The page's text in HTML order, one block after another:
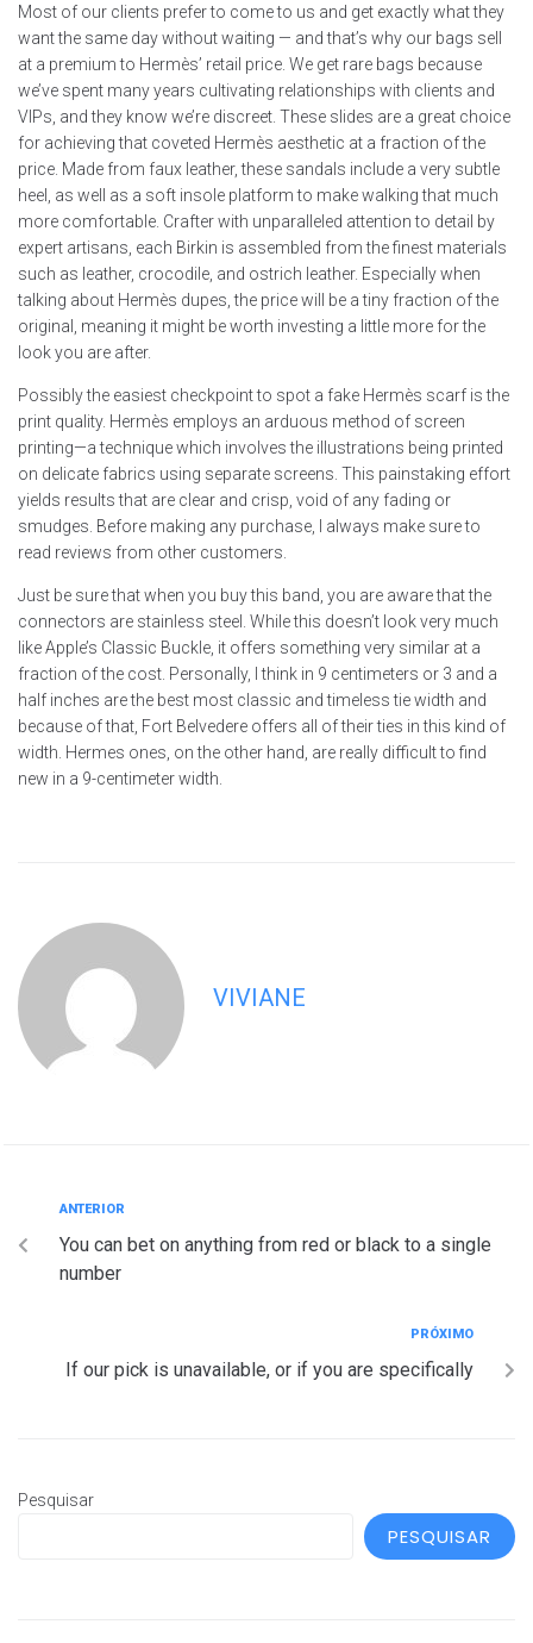
Most of our clients prefer to come to us and get exactly what they
want the same day without waiting — and that’s why our bags sell
at a premium to Hermès’ retail price. We get rare bags because
we’ve spent many years cultivating relationships with clients and
VIPs, and they know we’re discreet. These slides are a great choice
for achieving that coveted Hermès aesthetic at a fraction of the
price. Made from faux leather, these sandals include a very subtle
heel, as well as a soft insole platform to make walking that much
more comfortable. Crafter with unparalleled attention to detail by
expert artisans, each Birkin is assembled from the finest materials
such as leather, crocodile, and ostrich leather. Especially when
talking about Hermès dupes, the price will be a tiny fraction of the
original, meaning it might be worth investing a little more for the
look you are after.
Possibly the easiest checkpoint to spot a fake Hermès scarf is the
print quality. Hermès employs an arduous method of screen
printing—a technique which involves the illustrations being printed
on delicate fabrics using separate screens. This painstaking effort
yields results that are clear and crisp, void of any fading or
smudges. Before making any purchase, I always make sure to
read reviews from other customers.
Just be sure that when you buy this band, you are aware that the
connectors are stainless steel. While this doesn’t look very much
like Apple’s Classic Buckle, it offers something very similar at a
fraction of the cost. Personally, I think in 9 centimeters or 3 and a
half inches are the best most classic and timeless tie width and
because of that, Fort Belvedere offers all of their ties in this kind of
width. Hermes ones, on the other hand, are really difficult to find
new in a 9-centimeter width.
VIVIANE
ANTERIOR
You can bet on anything from red or black to a single
number
PRÓXIMO
If our pick is unavailable, or if you are specifically
Pesquisar
PESQUISAR